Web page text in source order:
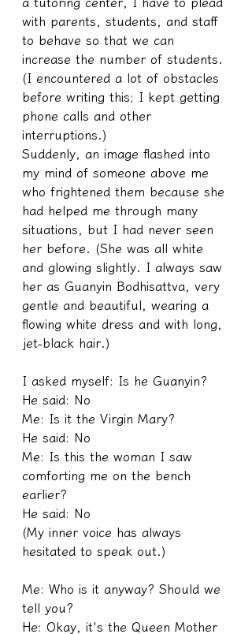
with parents, students, and staff
to behave so that we can
increase the number of students.
(I encountered a lot of obstacles
before writing this; I kept getting
phone calls and other
interruptions.)
Suddenly, an image flashed into
my mind of someone above me
who frightened them because she
had helped me through many
situations, but I had never seen
her before. (She was all white
and glowing slightly. I always saw
her as Guanyin Bodhisattva, very
gentle and beautiful, wearing a
flowing white dress and with long,
jet-black hair.)
I asked myself: Is he Guanyin?
He said: No
Me: Is it the Virgin Mary?
He said: No
Me: Is this the woman I saw
comforting me on the bench
earlier?
He said: No
(My inner voice has always
hesitated to speak out.)
Me: Who is it anyway? Should we
tell you?
He: Okay, it's the Queen Mother